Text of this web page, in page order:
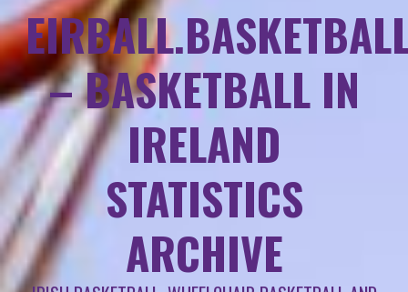
– BASKETBALL IN
IRELAND
STATISTICS
ARCHIVE